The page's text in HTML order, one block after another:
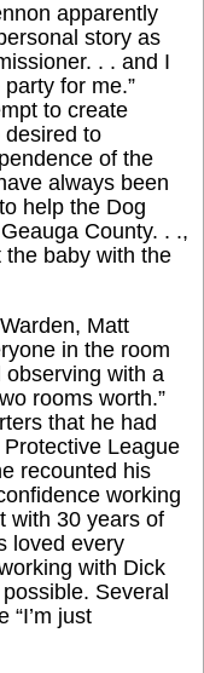
apparently
story as
. . and I
for me.”
to create
desired to
of the
always been
help the Dog
County. . .,
baby with the
Matt
in the room
with a
rooms worth.”
that he had
League
recounted his
working
with 30 years of
loved every
with Dick
Several
“I’m just